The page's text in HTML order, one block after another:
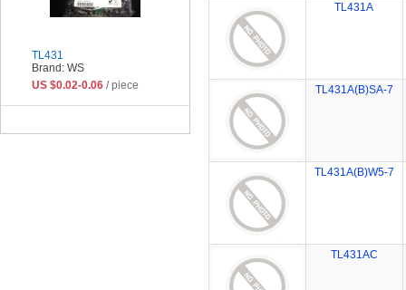
TL431A
TL431A(B)SA-7
TL431A(B)W5-7
TL431AC
TL431
Brand: WS
US $0.02-0.06 / piece